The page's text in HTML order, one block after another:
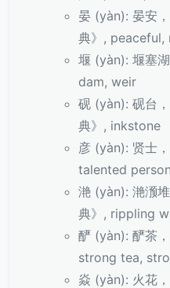
晏 (yàn): 晏安
典》, peaceful,
堰 (yàn): 堰塞
dam, weir
砚 (yàn): 砚台
典》, inkstone
彦 (yàn): 贤士
talented
滟 (yàn): 滟滪
典》, rippling
酽 (yàn): 酽茶
strong tea,
焱 (yàn): 火花